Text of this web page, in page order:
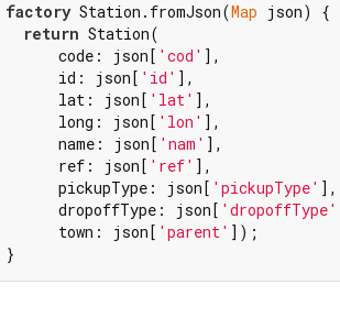
factory Station.fromJson(Map json) {
return Station(
      code: json[
'cod' ],
      id: json[
'id' ],
      lat: json[
'lat' ],
      long: json[
'lon' ],
      name: json[
'nam' ],
      ref: json[
'ref' ],
      pickupType: json[
'pickupType' ],
      dropoffType: json[
'dropoffType'
      town: json[
'parent' ]);
}